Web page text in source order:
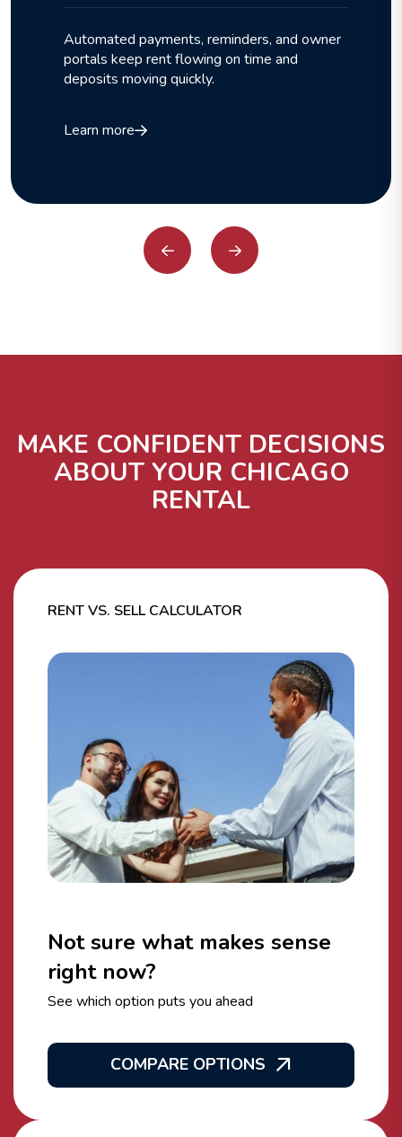
Automated payments, reminders, and owner
portals keep rent flowing on time and
deposits moving quickly.
Learn more
Previous Next
MAKE CONFIDENT DECISIONS
ABOUT YOUR CHICAGO
RENTAL
RENT VS. SELL CALCULATOR
Not sure what makes sense
right now?
See which option puts you ahead
COMPARE OPTIONS